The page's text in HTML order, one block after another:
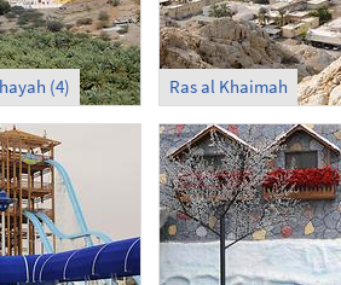
(4) Ras al Khaimah